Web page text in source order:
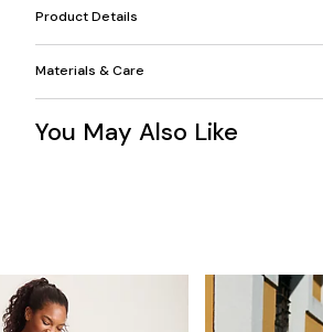
Product Details
Materials & Care
You May Also Like